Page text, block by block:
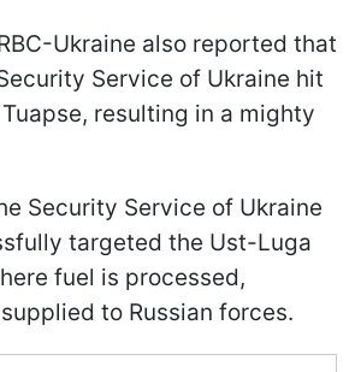
Ukraine also reported that
Service of Ukraine hit
resulting in a mighty
Security Service of Ukraine
targeted the Ust-Luga
fuel is processed,
to Russian forces.